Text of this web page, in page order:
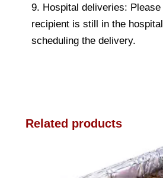
9. Hospital deliveries:
recipient is still in the
scheduling the delivery.
Related products